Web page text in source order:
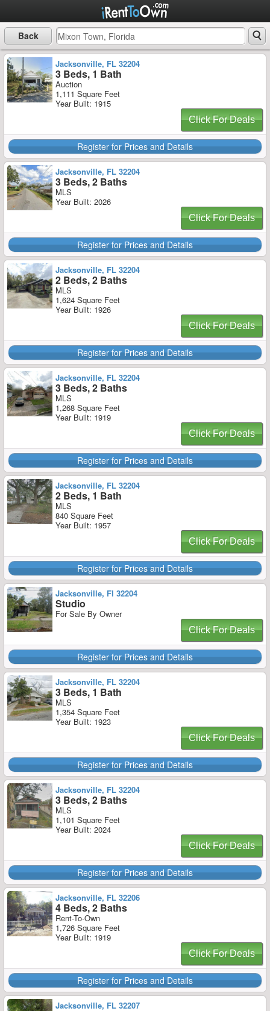
Back
Jacksonville, FL 32204
3 Beds, 1 Bath
Auction
1,111 Square Feet
Year Built: 1915
Click For Deals
Register for Prices and Details
Jacksonville, FL 32204
3 Beds, 2 Baths
MLS
Year Built: 2026
Click For Deals
Register for Prices and Details
Jacksonville, FL 32204
2 Beds, 2 Baths
MLS
1,624 Square Feet
Year Built: 1926
Click For Deals
Register for Prices and Details
Jacksonville, FL 32204
3 Beds, 2 Baths
MLS
1,268 Square Feet
Year Built: 1919
Click For Deals
Register for Prices and Details
Jacksonville, FL 32204
2 Beds, 1 Bath
MLS
840 Square Feet
Year Built: 1957
Click For Deals
Register for Prices and Details
Jacksonville, Fl 32204
Studio
For Sale By Owner
Click For Deals
Register for Prices and Details
Jacksonville, FL 32204
3 Beds, 1 Bath
MLS
1,354 Square Feet
Year Built: 1923
Click For Deals
Register for Prices and Details
Jacksonville, FL 32204
3 Beds, 2 Baths
MLS
1,101 Square Feet
Year Built: 2024
Click For Deals
Register for Prices and Details
Jacksonville, FL 32206
4 Beds, 2 Baths
Rent-To-Own
1,726 Square Feet
Year Built: 1919
Click For Deals
Register for Prices and Details
Jacksonville, FL 32207